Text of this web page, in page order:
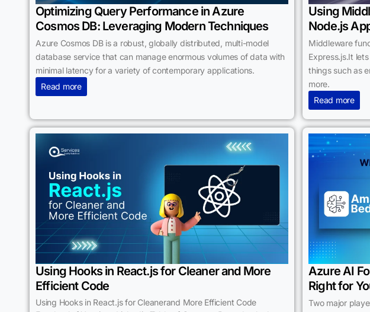
Optimizing Query Performance in Azure
Cosmos DB: Leveraging Modern Techniques
Azure Cosmos DB is a robust, globally distributed, multi-model
database service that can manage enormous volumes of data with
minimal latency for a variety of contemporary applications.
Read more
Using
Node.js
Middleware
Express.js.It
things such as
more.
Read more
Using Hooks in React.js for Cleaner and More
Efficient Code
Using Hooks in React.js for Cleanerand More Efficient Code
Azure AI
Right for
Two major